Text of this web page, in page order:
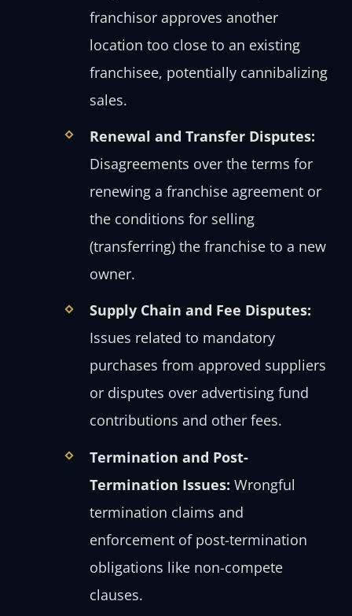
franchisor approves another
location too close to an existing
franchisee, potentially cannibalizing
sales.
Renewal and Transfer Disputes:
Disagreements over the terms for
renewing a franchise agreement or
the conditions for selling
(transferring) the franchise to a new
owner.
Supply Chain and Fee Disputes:
Issues related to mandatory
purchases from approved suppliers
or disputes over advertising fund
contributions and other fees.
Termination and Post-
Termination Issues: Wrongful
termination claims and
enforcement of post-termination
obligations like non-compete
clauses.